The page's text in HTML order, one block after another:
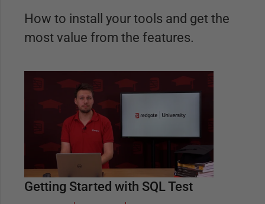
How to install your tools and get the
most value from the features.
Getting Started with SQL Test